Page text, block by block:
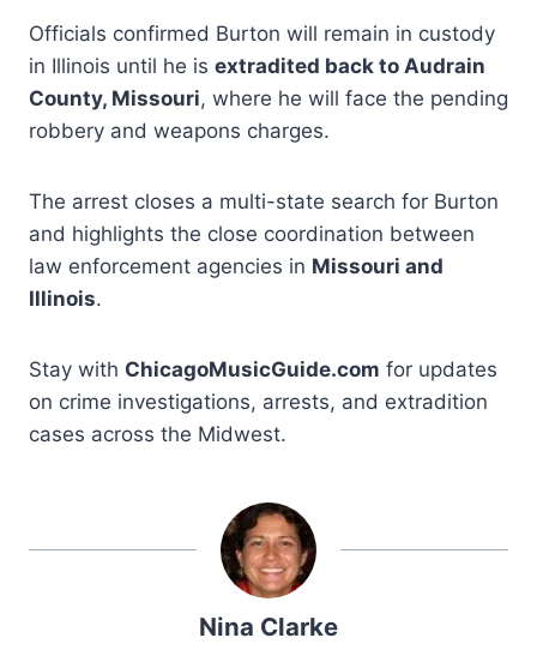
Officials confirmed Burton will remain in custody
in Illinois until he is extradited back to Audrain
County, Missouri, where he will face the pending
robbery and weapons charges.
The arrest closes a multi-state search for Burton
and highlights the close coordination between
law enforcement agencies in Missouri and
Illinois.
Stay with ChicagoMusicGuide.com for updates
on crime investigations, arrests, and extradition
cases across the Midwest.
Nina Clarke